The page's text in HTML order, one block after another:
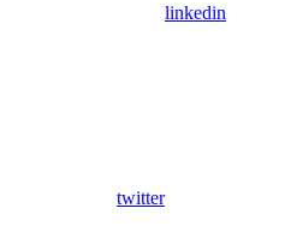
linkedin
twitter